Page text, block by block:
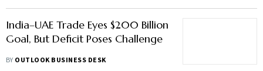
India–UAE Trade Eyes $200 Billion
Goal, But Deficit Poses Challenge
BY OUTLOOK BUSINESS DESK